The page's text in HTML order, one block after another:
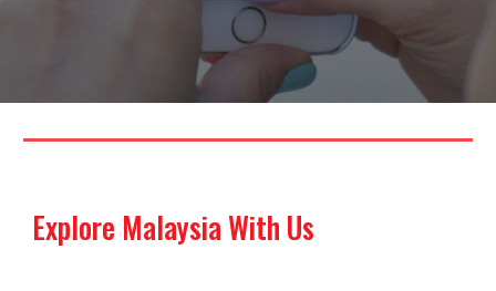
Explore Malaysia With Us